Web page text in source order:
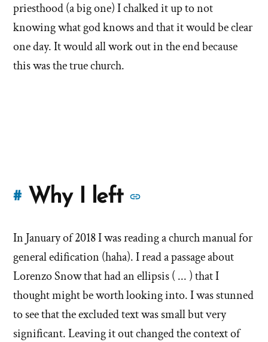
priesthood (a big one) I chalked it up to not
knowing what god knows and that it would be clear
one day. It would all work out in the end because
this was the true church.
#Why I left
of
'Why
I
left'
In January of 2018 I was reading a church manual for
general edification (haha). I read a passage about
Lorenzo Snow that had an ellipsis ( ... ) that I
thought might be worth looking into. I was stunned
to see that the excluded text was small but very
significant. Leaving it out changed the context of